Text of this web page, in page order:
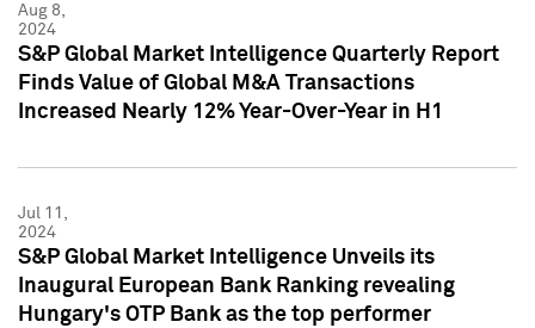
Aug 8,
2024
S&P Global Market Intelligence Quarterly Report
Finds Value of Global M&A Transactions
Increased Nearly 12% Year-Over-Year in H1
Jul 11,
2024
S&P Global Market Intelligence Unveils its
Inaugural European Bank Ranking revealing
Hungary's OTP Bank as the top performer